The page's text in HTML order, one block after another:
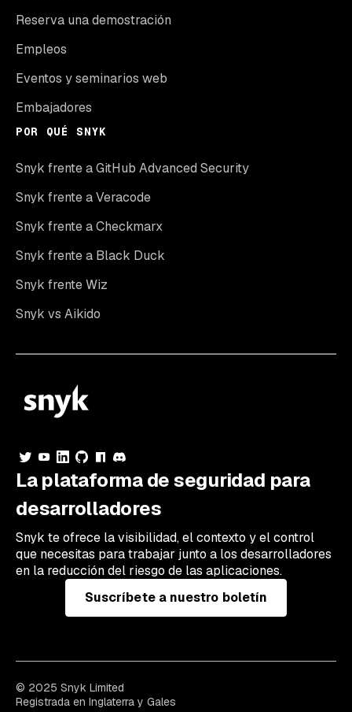
Reserva una demostración
Empleos
Eventos y seminarios web
Embajadores
POR QUÉ SNYK
Snyk frente a GitHub Advanced Security
Snyk frente a Veracode
Snyk frente a Checkmarx
Snyk frente a Black Duck
Snyk frente Wiz
Snyk vs Aikido
La plataforma de seguridad para
desarrolladores
Snyk te ofrece la visibilidad, el contexto y el control
que necesitas para trabajar junto a los desarrolladores
en la reducción del riesgo de las aplicaciones.
Suscríbete a nuestro boletín
© 2025 Snyk Limited
Registrada en Inglaterra y Gales